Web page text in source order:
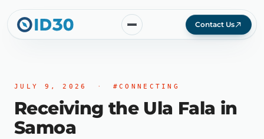
Contact Us
JULY 9, 2026 · #CONNECTING
Receiving the Ula Fala in
Samoa